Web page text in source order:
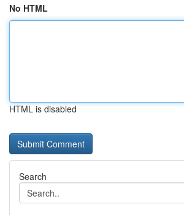
No HTML
HTML is disabled
Search